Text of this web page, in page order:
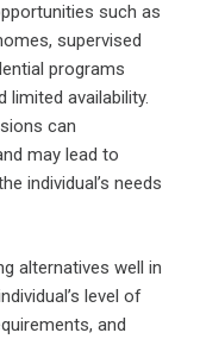
such as
supervised
programs
limited availability.
can
may lead to
individual’s needs
alternatives well in
level of
and